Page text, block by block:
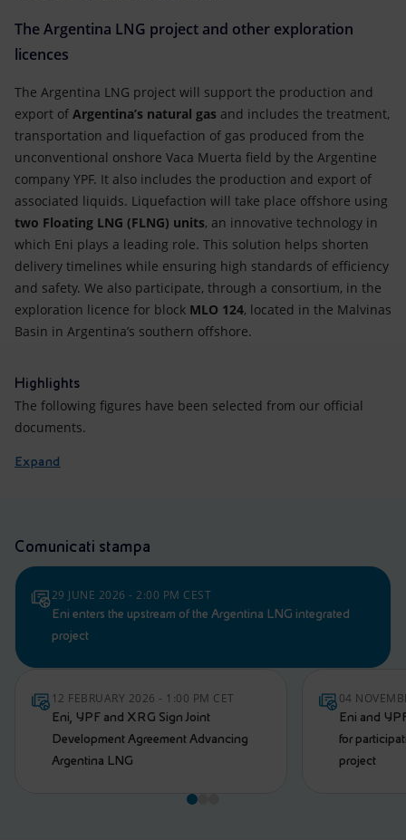
The Argentina LNG project and other exploration
licences
The Argentina LNG project will support the production and
export of Argentina’s natural gas and includes the treatment,
transportation and liquefaction of gas produced from the
unconventional onshore Vaca Muerta field by the Argentine
company YPF. It also includes the production and export of
associated liquids. Liquefaction will take place offshore using
two Floating LNG (FLNG) units, an innovative technology in
which Eni plays a leading role. This solution helps shorten
delivery timelines while ensuring high standards of efficiency
and safety. We also participate, through a consortium, in the
exploration licence for block MLO 124, located in the Malvinas
Basin in Argentina’s southern offshore.
Highlights
The following figures have been selected from our official
documents.
Expand
Comunicati stampa
29 JUNE 2026 - 2:00 PM CEST
Eni enters the upstream of the Argentina LNG integrated
project
12 FEBRUARY 2026 - 1:00 PM CET
Eni, YPF and XRG Sign Joint
Development Agreement Advancing
Argentina LNG
04
Eni and
for
project